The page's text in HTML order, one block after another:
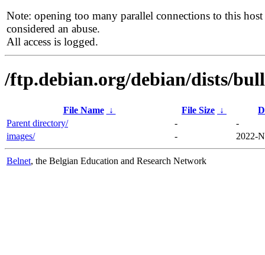
Note: opening too many parallel connections to this host
considered an abuse.
All access is logged.
/ftp.debian.org/debian/dists/
File Name ↓ File Size ↓
Parent directory/
-
-
images/
- 2022-
Belnet, the Belgian Education and Research Network